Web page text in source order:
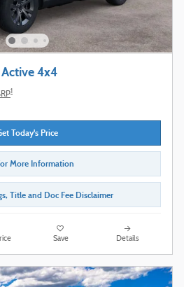
4x4
1
Today's Price
More Information
Title and Doc Fee Disclaimer
Save Details